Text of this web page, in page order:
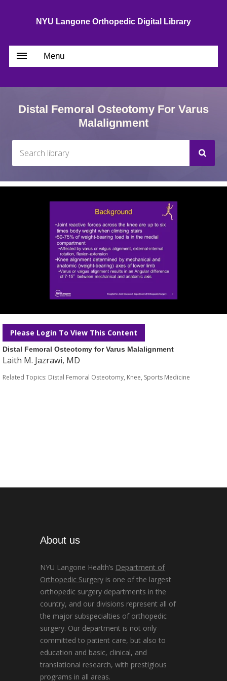
NYU Langone Orthopedic Digital Library
Menu
Distal Femoral Osteotomy For Varus
Malalignment
Please Login To View This Content
Distal Femoral Osteotomy for Varus Malalignment
Laith M. Jazrawi, MD
Related Topics: Distal Femoral Osteotomy, Knee, Sports Medicine
About us
NYU Langone Health’s Department of
Orthopedic Surgery is one of the largest
orthopedic surgery departments in the
country, and our divisions represent all of
the major subspecialties of orthopedic
surgery. Our department is not only
committed to patient care, but also to
education and basic, clinical, and
translational research, with prestigious
programs in all areas.